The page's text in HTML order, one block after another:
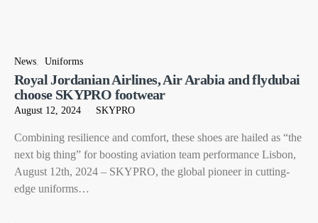
News Uniforms
Royal Jordanian Airlines, Air Arabia and flydubai
choose SKYPRO footwear
August 12, 2024 SKYPRO
Combining resilience and comfort, these shoes are hailed as “the
next big thing” for boosting aviation team performance Lisbon,
August 12th, 2024 – SKYPRO, the global pioneer in cutting-
edge uniforms…